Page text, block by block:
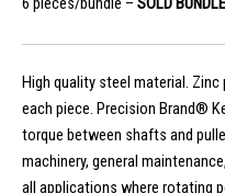
High quality steel material.
each piece. Precision Brand®
torque between shafts and
machinery, general
all applications where rotating